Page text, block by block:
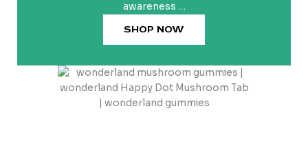
awareness …
SHOP NOW